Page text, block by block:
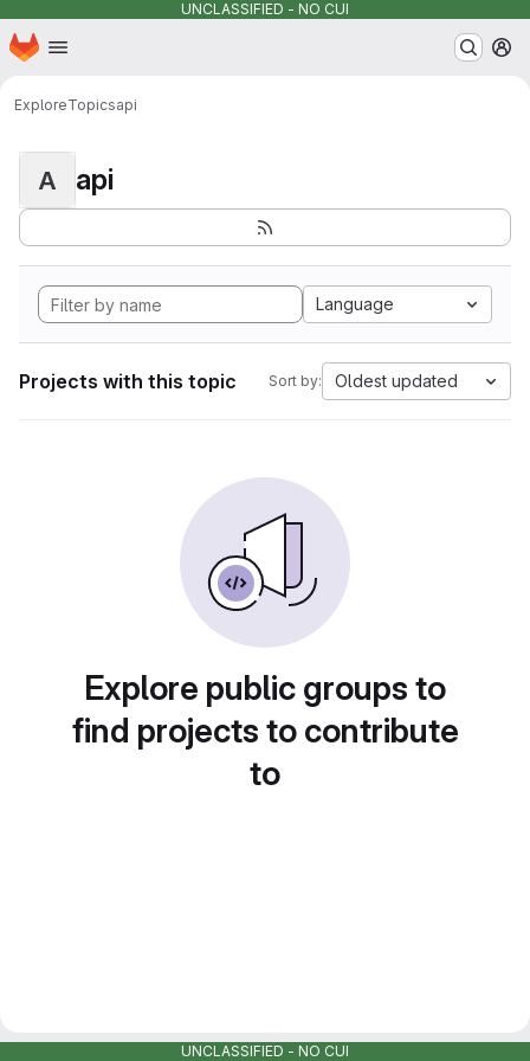
UNCLASSIFIED - NO CUI
Skip to main content
Homepage
ExploreTopicsapi
A api
Language
Projects with this topic Sort by: Oldest updated
Explore public groups to
find projects to contribute
to
UNCLASSIFIED - NO CUI